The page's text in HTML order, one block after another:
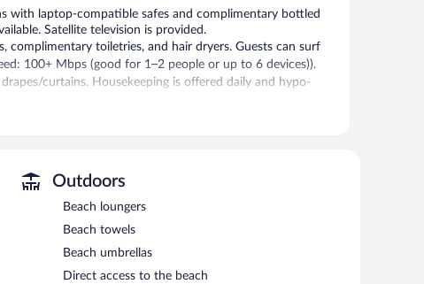
with laptop-compatible safes and complimentary bottled
Satellite television is provided.
complimentary toiletries, and hair dryers. Guests can surf
100+ Mbps (good for 1–2 people or up to 6 devices)).
curtains. Housekeeping is offered daily and hypo-
service spa.
(chaise longues) or relax in the shade with umbrellas.
full-service spa and enjoy amenities like an outdoor pool.
hotel offers a restaurant. Guests can unwind with a drink at
Outdoors
Beach loungers
Beach towels
Beach umbrellas
Direct access to the beach